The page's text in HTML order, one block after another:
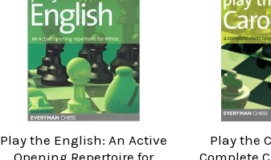
Play the English: An Active
Opening Repertoire for
Play the
Complete